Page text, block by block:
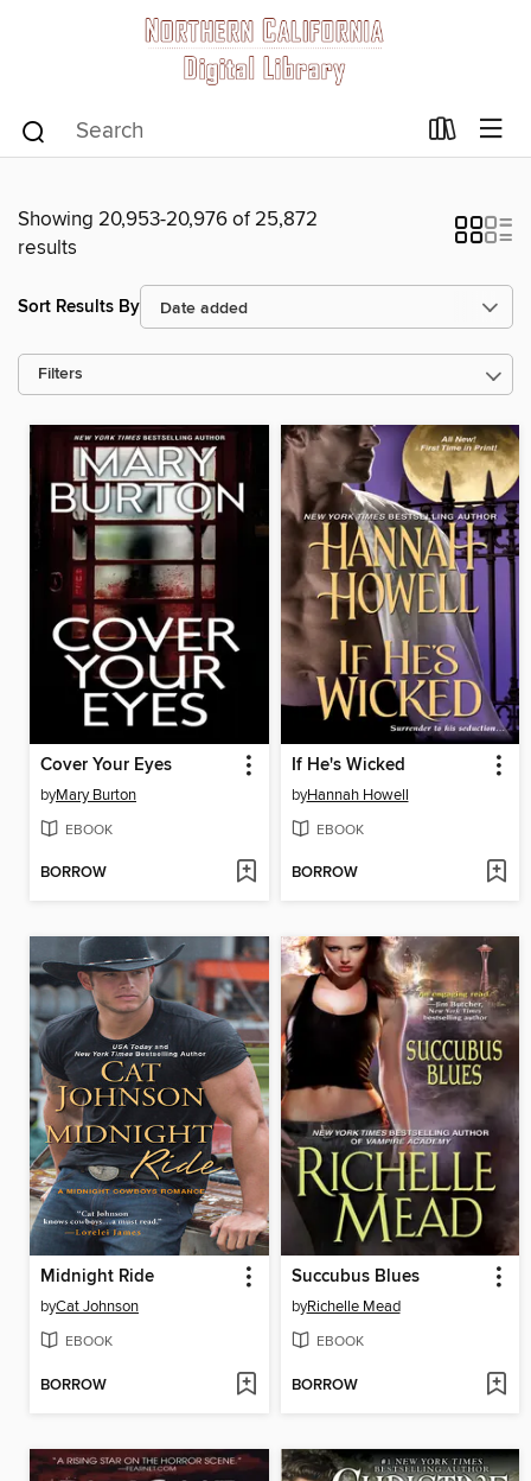
Showing 20,953-20,976 of 25,872
results
Sort Results By
Filters
Cover Your Eyes
byMary Burton
EBOOK
BORROW
If He's Wicked
byHannah Howell
EBOOK
BORROW
Midnight Ride
byCat Johnson
EBOOK
BORROW
Succubus Blues
byRichelle Mead
EBOOK
BORROW